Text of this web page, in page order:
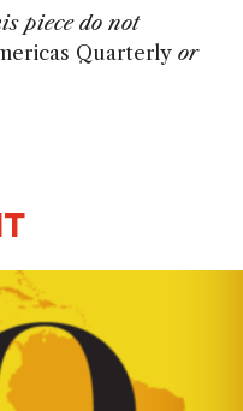
piece do not
Quarterly or